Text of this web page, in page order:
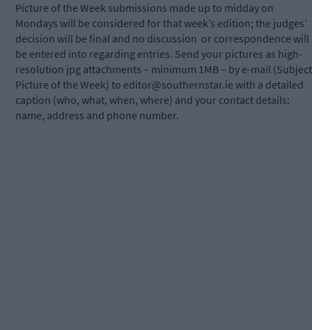
Picture of the Week submissions made up to midday on
Mondays will be considered for that week’s edition; the judges’
decision will be final and no discussion or correspondence will
be entered into regarding entries. Send your pictures as high-
resolution jpg attachments – minimum 1MB – by e-mail
Picture of the Week) to editor@southernstar.ie with a detailed
caption (who, what, when, where) and your contact details:
name, address and phone number.